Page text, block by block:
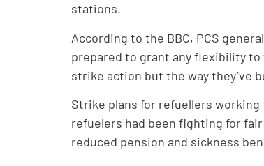
stations.
According to the BBC, PCS
prepared to grant any flexibility
strike action but the way they’ve
Strike plans for refuellers working
refuelers had been fighting for
reduced pension and sickness